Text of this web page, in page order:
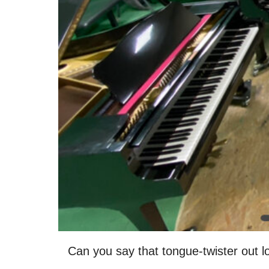
Can you say that tongue-twister out